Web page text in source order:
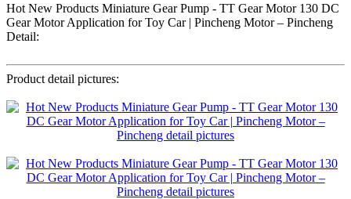
Hot New Products Miniature Gear Pump - TT Gear Motor 130 DC
Gear Motor Application for Toy Car | Pincheng Motor – Pincheng
Detail:
Product detail pictures: